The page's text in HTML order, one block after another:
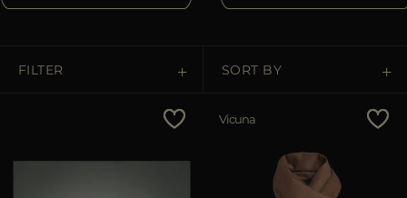
ES
FILTER SORT BY
Price High To Low
Vicuna